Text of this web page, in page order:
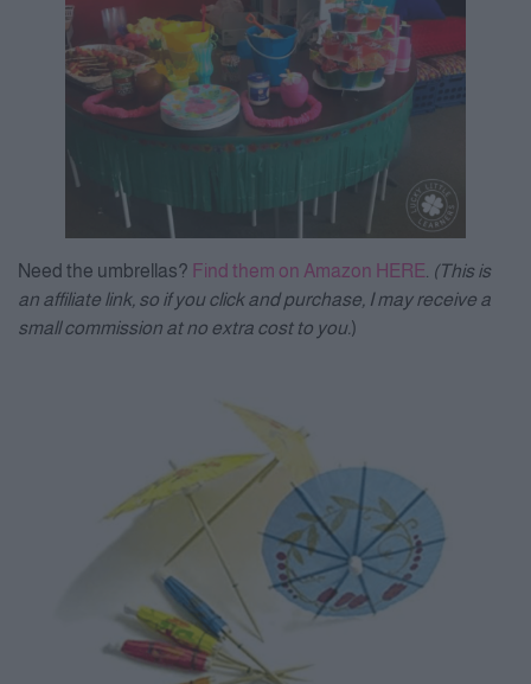
Need the umbrellas? Find them on Amazon HERE (This is
an affiliate link, so if you click and purchase, I may receive a
small commission at no extra cost to you. )